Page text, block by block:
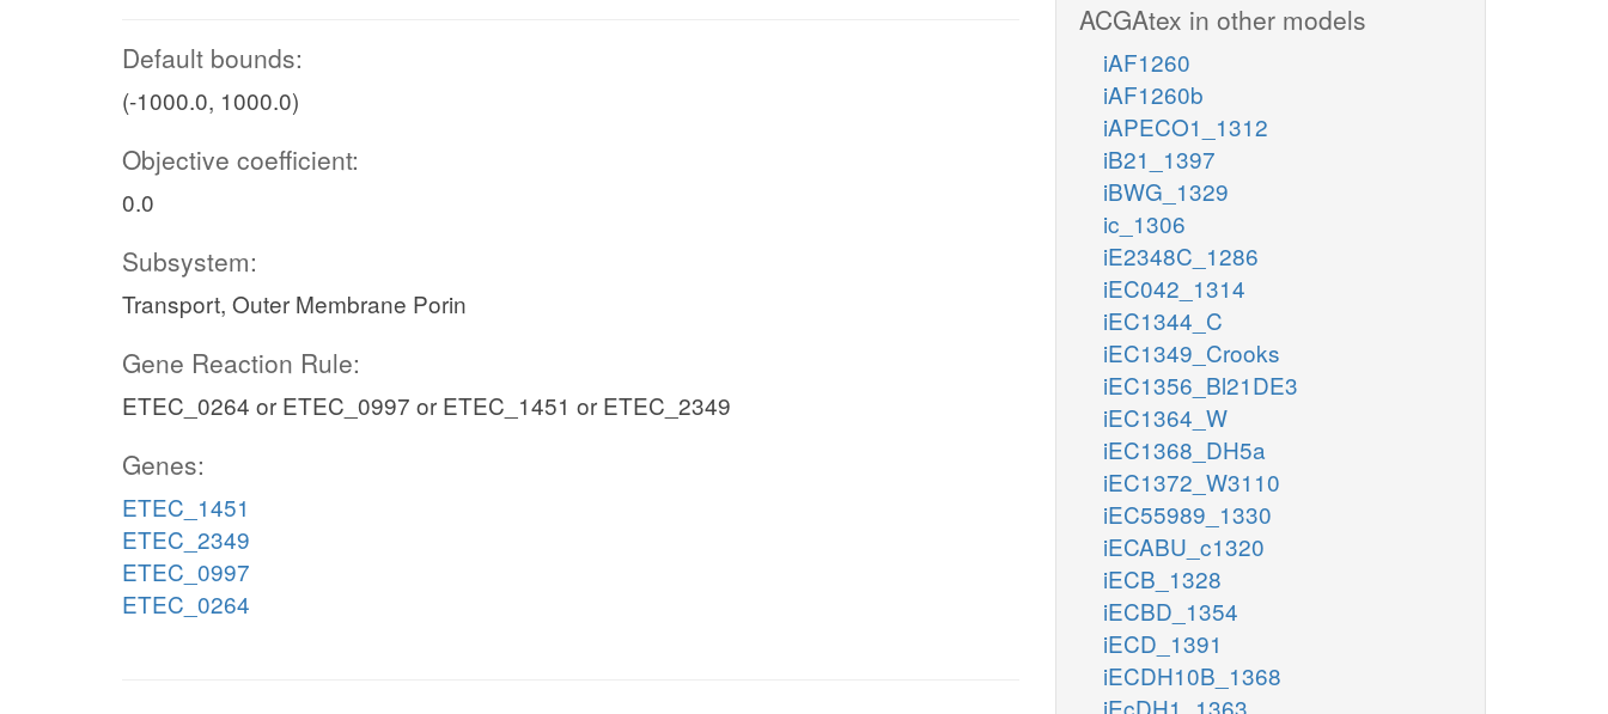
Default bounds:
(-1000.0, 1000.0)
Objective coefficient:
0.0
Subsystem:
Transport, Outer Membrane Porin
Gene Reaction Rule:
ETEC_0264 or ETEC_0997 or ETEC_1451 or ETEC_2349
Genes:
ETEC_1451
ETEC_2349
ETEC_0997
ETEC_0264
ACGAtex in other models
iAF1260
iAF1260b
iAPECO1_1312
iB21_1397
iBWG_1329
ic_1306
iE2348C_1286
iEC042_1314
iEC1344_C
iEC1349_Crooks
iEC1356_Bl21DE3
iEC1364_W
iEC1368_DH5a
iEC1372_W3110
iEC55989_1330
iECABU_c1320
iECB_1328
iECBD_1354
iECD_1391
iECDH10B_1368